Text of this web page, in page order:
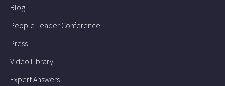
Blog
People Leader Conference
Press
Video Library
Expert Answers